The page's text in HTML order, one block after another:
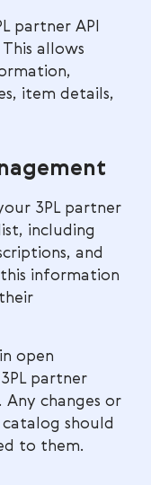
partner API
allows
item details,
3PL partner
including
and
information
open
partner
changes or
should
to them.